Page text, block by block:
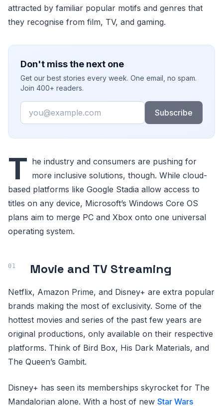
attracted by familiar popular motifs and genres that
they recognise from film, TV, and gaming.
Don't miss the next one
Get our best stories every week. One email, no spam.
Join 400+ readers.
Email
Subscribe
T he industry and consumers are pushing for
more inclusive solutions, though. While cloud-
based platforms like Google Stadia allow access to
titles on any device, Microsoft’s Windows Core OS
plans aim to merge PC and Xbox onto one universal
operating system.
Movie and TV Streaming
Netflix, Amazon Prime, and Disney+ are extra popular
brands making the most of exclusivity. Some of the
hottest movies and series of the past few years are
original productions, only available on their respective
platforms. Think of Bird Box, His Dark Materials, and
The Queen’s Gambit.
Disney+ has seen its memberships skyrocket for The
Mandalorian alone. With a host of new Star Wars